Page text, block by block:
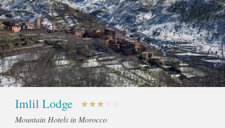
Imlil Lodge
Mountain Hotels in Morocco